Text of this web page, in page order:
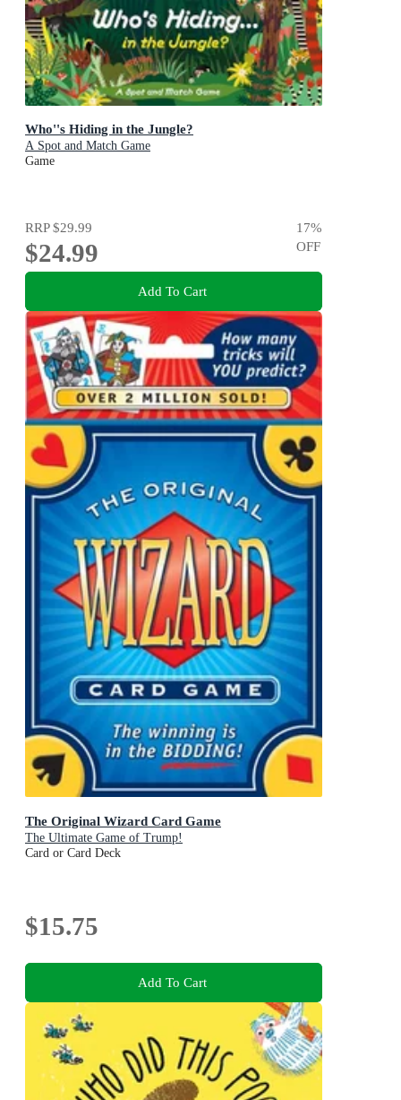
Who''s Hiding in the Jungle?
A Spot and Match Game
Game
RRP$29.99
$24.99
17%
OFF
Add To Cart
The Original Wizard Card Game
The Ultimate Game of Trump!
Card or Card Deck
$15.75
Add To Cart